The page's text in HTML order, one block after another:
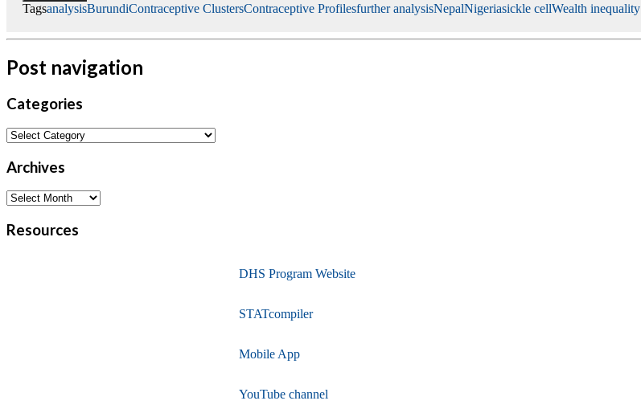
TagsanalysisBurundiContraceptive ClustersContraceptive Profilesfurther analysisNepalNigeriasickle cellWealth inequality
Post navigation
Categories
Archives
Resources
DHS Program Website
STATcompiler
Mobile App
YouTube channel